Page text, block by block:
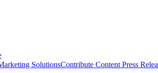
SolutionsContribute Content Press